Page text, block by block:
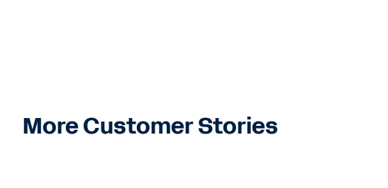
More Customer Stories